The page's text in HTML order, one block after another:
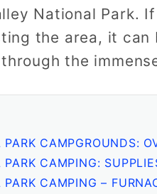
National Park.
the area, it
the
CAMPGROUNDS:
CAMPING:
CAMPING –